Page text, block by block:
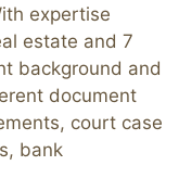
expertise
estate and 7
background and
document
court case
bank